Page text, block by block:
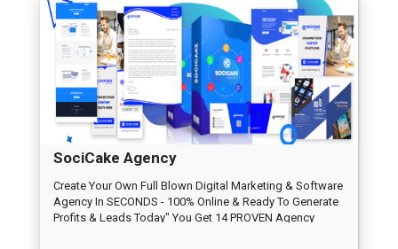
SociCake Agency
Create Your Own Full Blown Digital Marketing & Software
Agency In SECONDS - 100% Online & Ready To Generate
Profits & Leads Today" You Get 14 PROVEN Agency